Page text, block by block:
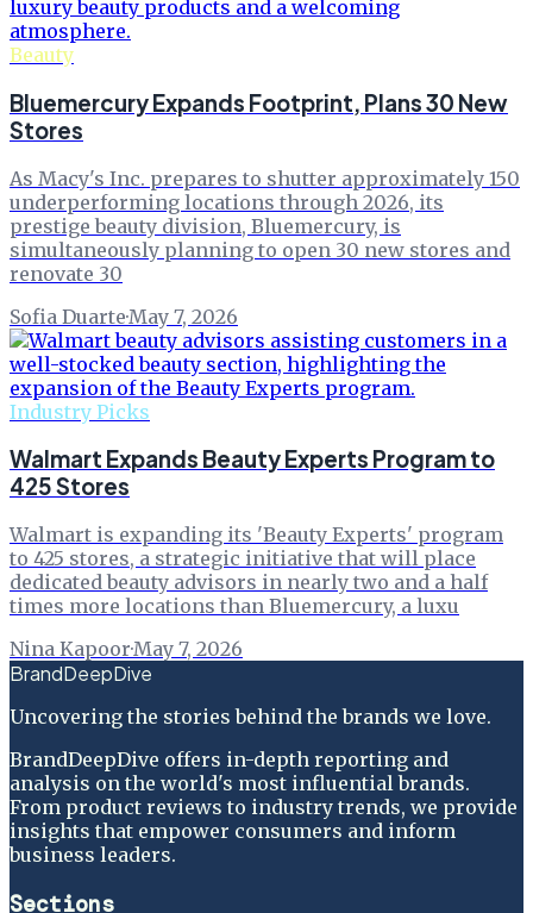
Beauty
Bluemercury Expands Footprint, Plans 30 New
Stores
As Macy's Inc. prepares to shutter approximately 150
underperforming locations through 2026, its
prestige beauty division, Bluemercury, is
simultaneously planning to open 30 new stores and
renovate 30
Sofia Duarte·May 7, 2026
Industry Picks
Walmart Expands Beauty Experts Program to
425 Stores
Walmart is expanding its 'Beauty Experts' program
to 425 stores, a strategic initiative that will place
dedicated beauty advisors in nearly two and a half
times more locations than Bluemercury, a luxu
Nina Kapoor·May 7, 2026
BrandDeepDive
Uncovering the stories behind the brands we love.
BrandDeepDive offers in-depth reporting and
analysis on the world's most influential brands.
From product reviews to industry trends, we provide
insights that empower consumers and inform
business leaders.
Sections